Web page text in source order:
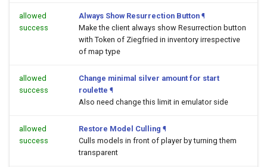
allowed
success
Always Show Resurrection Button ¶
Make the client always show Resurrection button
with Token of Ziegfried in inventory irrespective
of map type
allowed
success
Change minimal silver amount for start
roulette ¶
Also need change this limit in emulator side
allowed
success
Restore Model Culling ¶
Culls models in front of player by turning them
transparent